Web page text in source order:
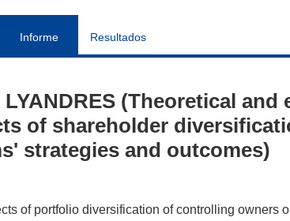
Informe Resultados
(Theoretical and
of shareholder
strategies and outcomes)
of portfolio diversification of controlling owners